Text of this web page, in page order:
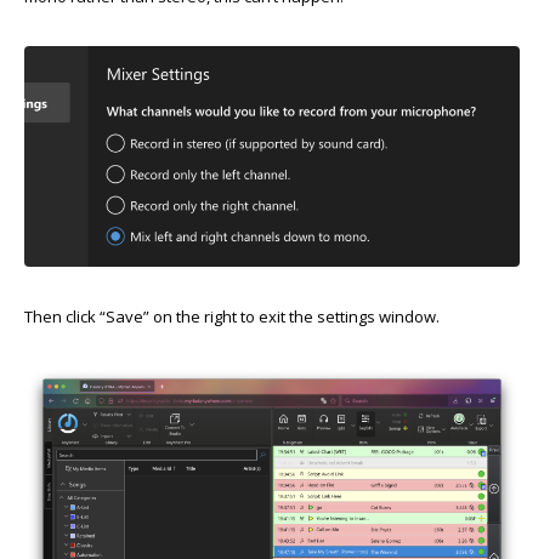
Then click “Save” on the right to exit the settings window.